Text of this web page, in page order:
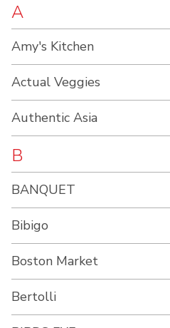
A
Amy's Kitchen
Actual Veggies
Authentic Asia
B
BANQUET
Bibigo
Boston Market
Bertolli